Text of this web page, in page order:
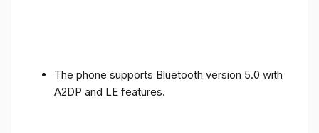
The phone supports Bluetooth version 5.0 with
A2DP and LE features.